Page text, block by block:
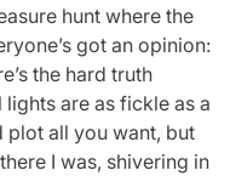
hunt where the
got an opinion:
the hard truth
are as fickle as a
plot all you want, but
I was, shivering in